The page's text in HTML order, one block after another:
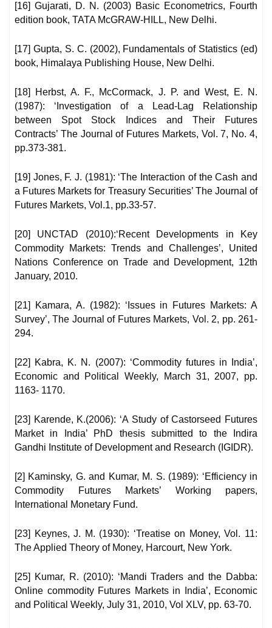
[16] Gujarati, D. N. (2003) Basic Econometrics, Fourth
edition book, TATA McGRAW-HILL, New Delhi.
[17] Gupta, S. C. (2002), Fundamentals of Statistics (ed)
book, Himalaya Publishing House, New Delhi.
[18] Herbst, A. F., McCormack, J. P. and West, E. N.
(1987): ‘Investigation of a Lead-Lag Relationship
between Spot Stock Indices and Their Futures
Contracts’ The Journal of Futures Markets, Vol. 7, No. 4,
pp.373-381.
[19] Jones, F. J. (1981): ‘The Interaction of the Cash and
a Futures Markets for Treasury Securities’ The Journal of
Futures Markets, Vol.1, pp.33-57.
[20] UNCTAD (2010):‘Recent Developments in Key
Commodity Markets: Trends and Challenges’, United
Nations Conference on Trade and Development, 12th
January, 2010.
[21] Kamara, A. (1982): ‘Issues in Futures Markets: A
Survey’, The Journal of Futures Markets, Vol. 2, pp. 261-
294.
[22] Kabra, K. N. (2007): ‘Commodity futures in India’,
Economic and Political Weekly, March 31, 2007, pp.
1163- 1170.
[23] Karende, K.(2006): ‘A Study of Castorseed Futures
Market in India’ PhD thesis submitted to the Indira
Gandhi Institute of Development and Research (IGIDR).
[2] Kaminsky, G. and Kumar, M. S. (1989): ‘Efficiency in
Commodity Futures Markets’ Working papers,
International Monetary Fund.
[23] Keynes, J. M. (1930): ‘Treatise on Money, Vol. 11:
The Applied Theory of Money, Harcourt, New York.
[25] Kumar, R. (2010): ‘Mandi Traders and the Dabba:
Online commodity Futures Markets in India’, Economic
and Political Weekly, July 31, 2010, Vol XLV, pp. 63-70.